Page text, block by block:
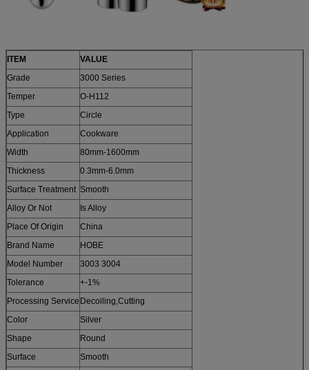
ITEM
VALUE
Grade
3000 Series
Temper
O-H112
Type
Circle
Application
Cookware
Width
80mm-1600mm
Thickness
0.3mm-6.0mm
Surface Treatment Smooth
Alloy Or Not
Is Alloy
Place Of Origin
China
Brand Name
HOBE
Model Number
3003 3004
Tolerance
+-1%
Processing Service Decoiling,Cutting
Color
Silver
Shape
Round
Surface
Smooth